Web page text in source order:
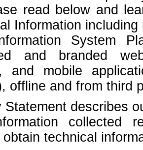
read below and
Information
System
and branded
and mobile
offline and from third
Statement describes
collected
technical